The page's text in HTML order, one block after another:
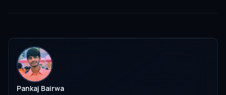
Pankaj Bairwa